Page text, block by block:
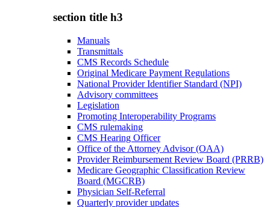
section title h3
Manuals
Transmittals
CMS Records Schedule
Original Medicare Payment Regulations
National Provider Identifier Standard (NPI)
Advisory committees
Legislation
Promoting Interoperability Programs
CMS rulemaking
CMS Hearing Officer
Office of the Attorney Advisor (OAA)
Provider Reimbursement Review Board (PRRB)
Medicare Geographic Classification Review
Board (MGCRB)
Physician Self-Referral
Quarterly provider updates